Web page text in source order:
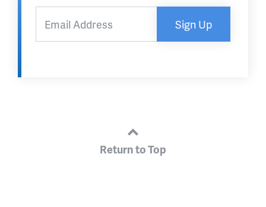
Sign Up
Return to Top